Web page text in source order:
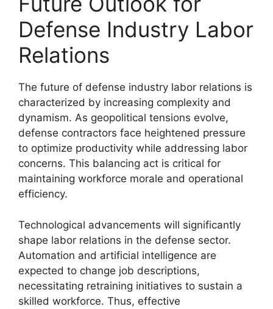
Defense Industry Labor
Relations
The future of defense industry labor relations is
characterized by increasing complexity and
dynamism. As geopolitical tensions evolve,
defense contractors face heightened pressure
to optimize productivity while addressing labor
concerns. This balancing act is critical for
maintaining workforce morale and operational
efficiency.
Technological advancements will significantly
shape labor relations in the defense sector.
Automation and artificial intelligence are
expected to change job descriptions,
necessitating retraining initiatives to sustain a
skilled workforce. Thus, effective